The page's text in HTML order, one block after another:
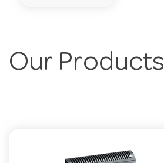
Our Products